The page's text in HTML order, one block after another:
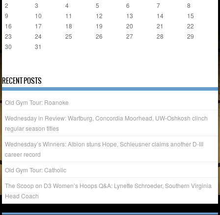
2
3 4 5 6 7
8
9
10 11 12 13 14
15
16
17 18 19 20 21
22
23
24 25 26 27 28
29
30
31
RECENT POSTS
Old Gym Tour: Roanoke
Wednesday in Review: Wartburg, Concordia Moorhead, UW-Oshkosh clinch
regular season titles
Wednesday’s Winners: Albion stuns Hope, Schleusner claims another D-III
career record
Old Gym Tour: Catholic
The Scoop on D3 Women’s Hoops Q&A: Lynette Schroeder, Southern Virginia
Head Coach